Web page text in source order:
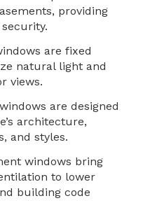
providing
are fixed
natural light and
views.
are designed
architecture,
and styles.
windows bring
to lower
building code